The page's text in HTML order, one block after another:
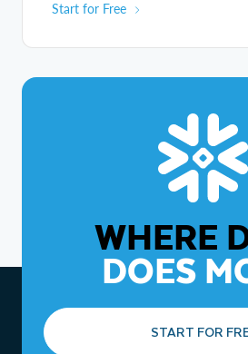
Start for Free
WHERE
DOES
START FOR